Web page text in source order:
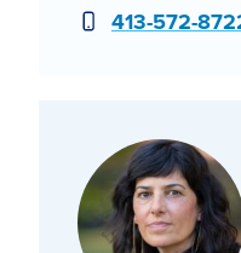
Phone
413-572-